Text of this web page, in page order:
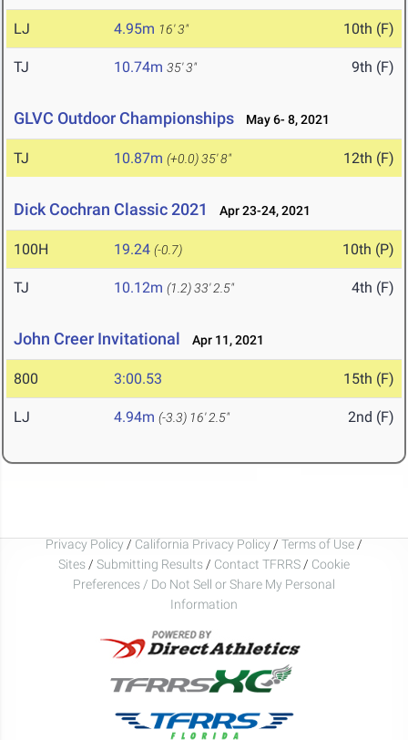
LJ 4.95m 16' 3" 10th (F)
TJ 10.74m 35' 3" 9th (F)
GLVC Outdoor Championships May 6- 8, 2021
TJ 10.87m (+0.0)35' 8" 12th (F)
Dick Cochran Classic 2021 Apr 23-24, 2021
100H 19.24 (-0.7) 10th (P)
TJ 10.12m (1.2)33' 2.5" 4th (F)
John Creer Invitational Apr 11, 2021
800 3:00.53 15th (F)
LJ 4.94m (-3.3) 16' 2.5" 2nd (F)
Privacy Policy / California Privacy Policy / Terms of Use /
Sites / Submitting Results / Contact TFRRS / Cookie
Preferences / Do Not Sell or Share My Personal
Information